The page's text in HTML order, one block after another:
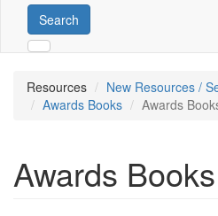
Search
Resources
New Resources /
Awards Books
Awards
Awards Books